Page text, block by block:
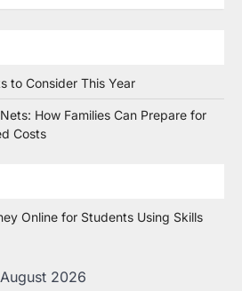
to Consider This Year
How Families Can Prepare for
Costs
Online for Students Using Skills
August 2026